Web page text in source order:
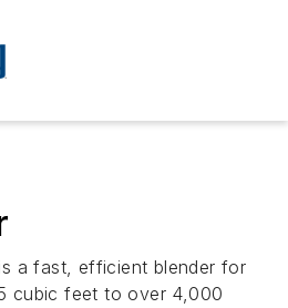
a fast, efficient blender for
cubic feet to over 4,000